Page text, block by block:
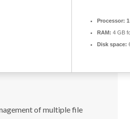
Processor:
RAM: 4 GB
Disk space:
of multiple file